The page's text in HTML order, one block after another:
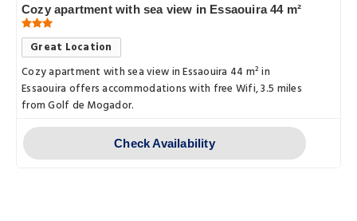
Cozy apartment with sea view in Essaouira 44 m²
Great Location
Cozy apartment with sea view in Essaouira 44 m² in
Essaouira offers accommodations with free Wifi, 3.5 miles
from Golf de Mogador.
Check Availability